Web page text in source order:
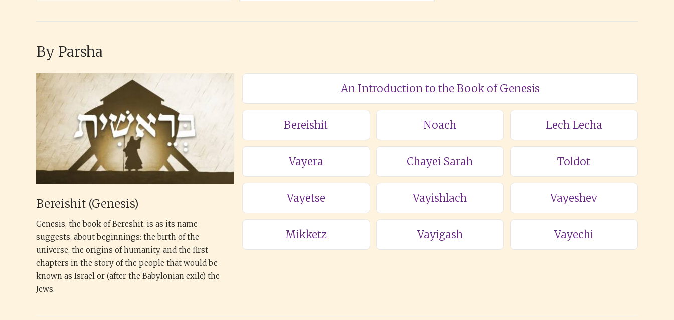
By Parsha
Bereishit (Genesis)
Genesis, the book of Bereshit, is as its name
suggests, about beginnings: the birth of the
universe, the origins of humanity, and the first
chapters in the story of the people that would be
known as Israel or (after the Babylonian exile) the
Jews.
An Introduction to the Book of Genesis
Bereishit Noach Lech Lecha
Vayera Chayei Sarah Toldot
Vayetse Vayishlach Vayeshev
Mikketz Vayigash Vayechi